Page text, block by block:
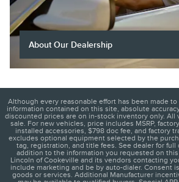
About Our Dealership
Although every reasonable effort has been made
information contained on this site, absolute
discounted prices are on in-stock inventory only. All
sale. For new vehicles, price includes MSRP,
installed accessories, $798 doc fee, and factory
excludes optional equipment selected by the
tag, registration, and title fees. See dealer for
addition to the information you requested on
Lincoln of Cookeville and its vendors contacting
include marketing and be by auto-dialer. Consent
goods or services. Additional Manufacturer